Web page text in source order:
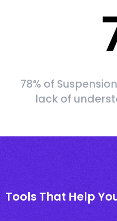
78% of
lack of
Tools That Help